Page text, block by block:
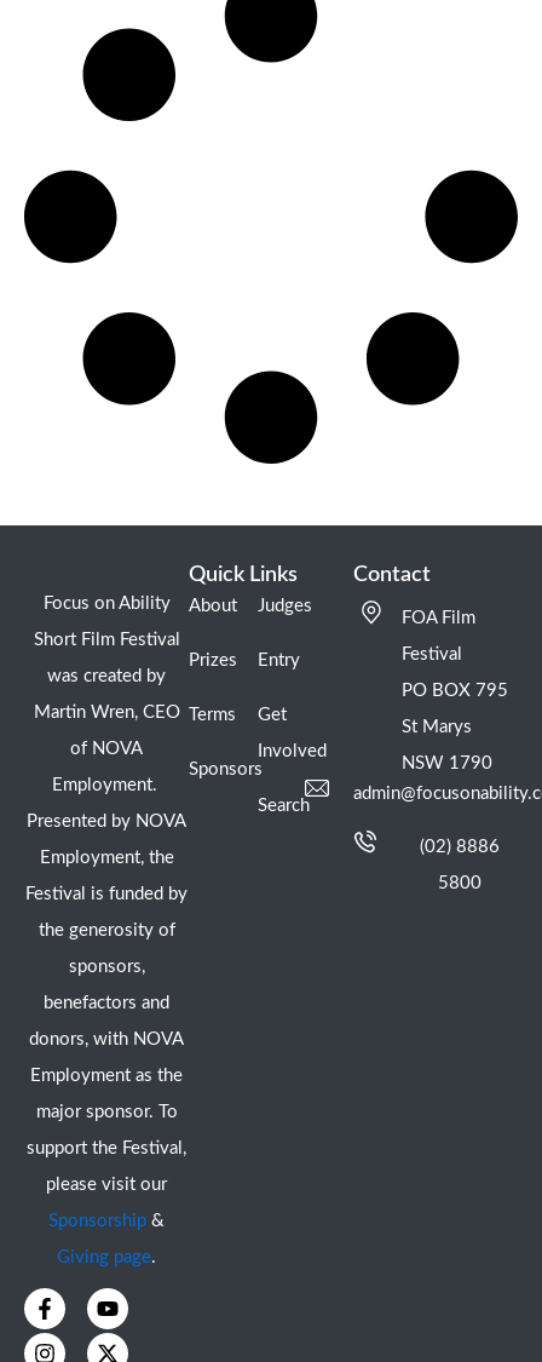
Focus on Ability
Short Film Festival
was created by
Martin Wren, CEO
of NOVA
Employment.
Presented by NOVA
Employment, the
Festival is funded by
the generosity of
sponsors,
benefactors and
donors, with NOVA
Employment as the
major sponsor. To
support the Festival,
please visit our
Sponsorship &
Giving page.
F
a
c
Y
o
u
I
n
s
X
-
t
Quick Links
About
Prizes
Terms
Sponsors
Judges
Entry
Get
Involved
Search
Contact
FOA Film
Festival
PO BOX 795
St Marys
NSW 1790
(02) 8886
5800